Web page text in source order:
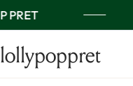
lollypoppret